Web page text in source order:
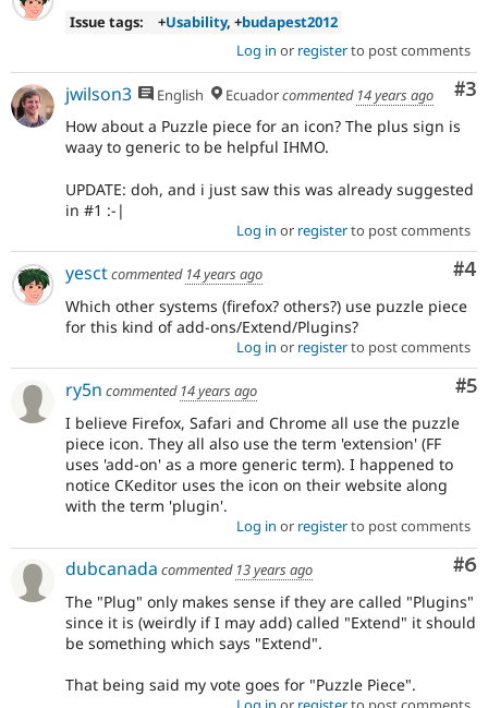
Issue tags: +Usability, +budapest2012
Log in or registerto post comments
#3
jwilson3 English Ecuadorcommented 14 years ago
How about a Puzzle piece for an icon? The plus sign is
waay to generic to be helpful IHMO.
UPDATE: doh, and i just saw this was already suggested
in #1 :-|
Log in or registerto post comments
#4
yesctcommented 14 years ago
Which other systems (firefox? others?) use puzzle piece
for this kind of add-ons/Extend/Plugins?
Log in or registerto post comments
#5
ry5n commented 14 years ago
I believe Firefox, Safari and Chrome all use the puzzle
piece icon. They all also use the term 'extension' (FF
uses 'add-on' as a more generic term). I happened to
notice CKeditor uses the icon on their website along
with the term 'plugin'.
Log in or registerto post comments
#6
dubcanada commented 13 years ago
The "Plug" only makes sense if they are called "Plugins"
since it is (weirdly if I may add) called "Extend" it should
be something which says "Extend".
That being said my vote goes for "Puzzle Piece".